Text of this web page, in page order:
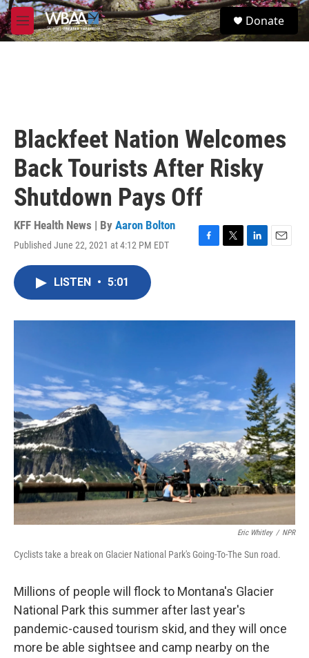
Skip to main content
M
e
S
e
Donate
Blackfeet Nation Welcomes
Back Tourists After Risky
Shutdown Pays Off
KFF Health News | By Aaron Bolton
Published June 22, 2021 at 4:12 PM EDT
F
o
T
r
L
I
E
LISTEN • 5:01
Eric Whitley / NPR
Cyclists take a break on Glacier National Park's Going-To-The Sun road.
Millions of people will flock to Montana's Glacier
National Park this summer after last year's
pandemic-caused tourism skid, and they will once
more be able sightsee and camp nearby on the